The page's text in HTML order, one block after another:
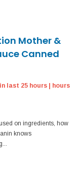
Mother &
Canned
last 25 hours | hours
on ingredients, how
knows